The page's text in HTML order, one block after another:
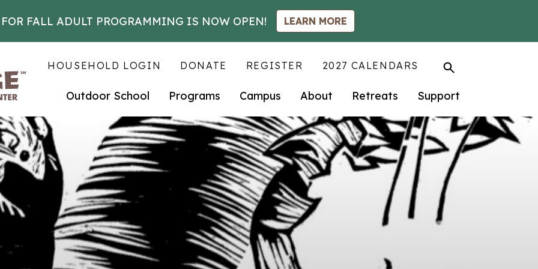
FALL ADULT PROGRAMMING IS NOW OPEN! LEARN MORE
HOUSEHOLD LOGIN DONATE REGISTER 2027 CALENDARS
Outdoor School Programs Campus About Retreats Support